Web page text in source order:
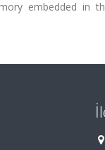
embedded in